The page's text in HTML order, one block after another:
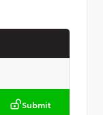
Submit